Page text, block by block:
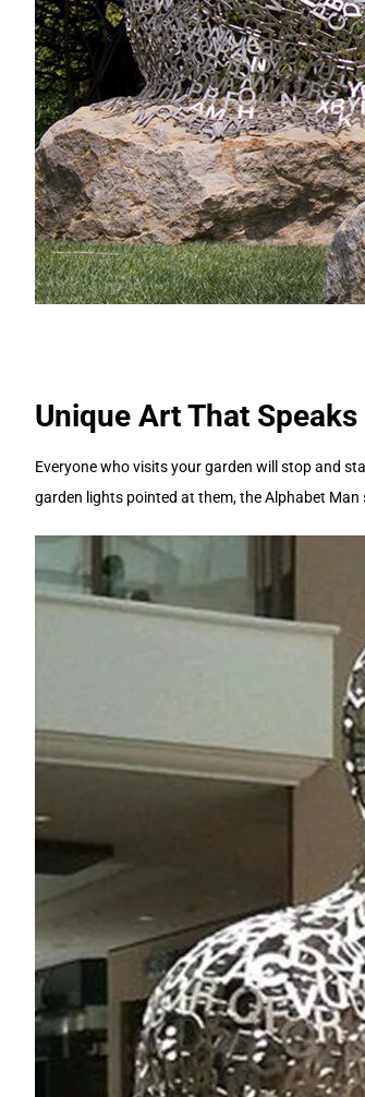
Unique Art That Speaks
Everyone who visits your garden will stop and
garden lights pointed at them, the Alphabet